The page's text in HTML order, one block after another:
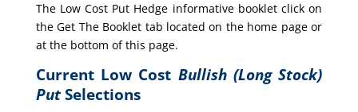
The Low Cost Put Hedge informative booklet click on
the Get The Booklet tab located on the home page or
at the bottom of this page.
Current Low Cost Bullish (Long Stock)
PutSelections